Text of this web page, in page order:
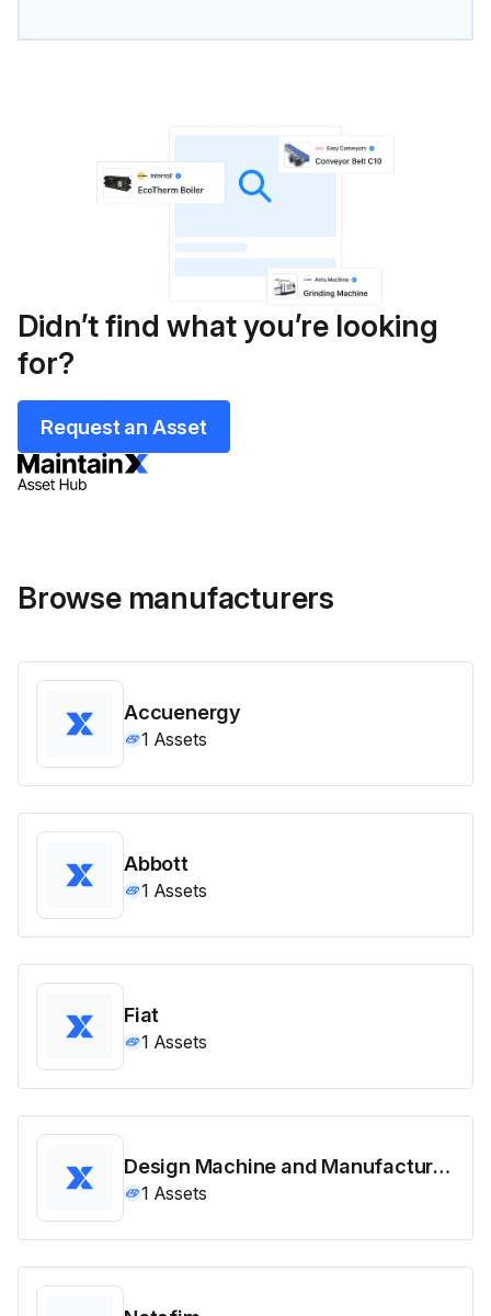
Didn’t find what you’re looking
for?
Request an Asset
Browse manufacturers
Accuenergy
1 Assets
Abbott
1 Assets
Fiat
1 Assets
Design Machine and Manufacturing
1 Assets